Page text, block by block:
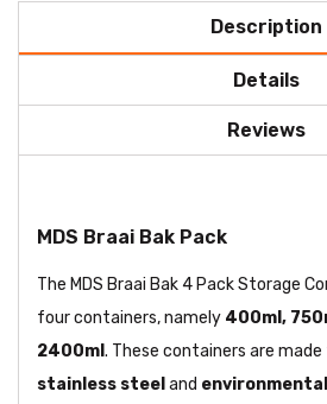
Description
Details
Reviews
MDS Braai Bak Pack
The MDS Braai Bak 4 Pack Storage
four containers, namely 400ml,
2400ml . These containers are
stainless steel and